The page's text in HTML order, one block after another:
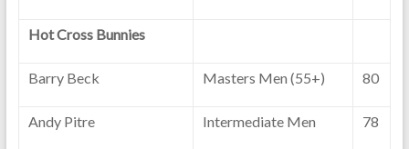
Hot Cross Bunnies
Barry Beck Masters Men (55+) 80
Andy Pitre Intermediate Men 78